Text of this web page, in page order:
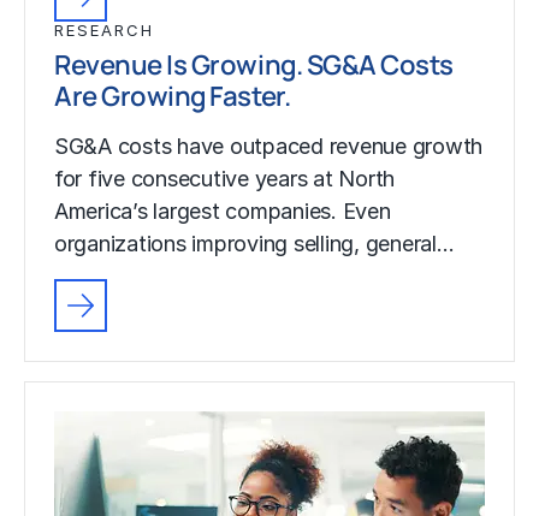
RESEARCH
Revenue Is Growing. SG&A Costs
Are Growing Faster.
SG&A costs have outpaced revenue growth
for five consecutive years at North
America’s largest companies. Even
organizations improving selling, general…